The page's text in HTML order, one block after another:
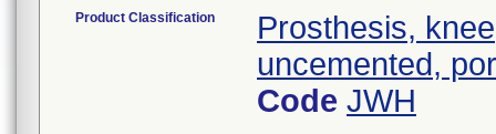
Product Classification
Prosthesis,
uncemented,
Code JWH